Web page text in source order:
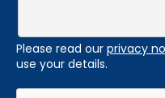
Please read ourprivacy
use your details.